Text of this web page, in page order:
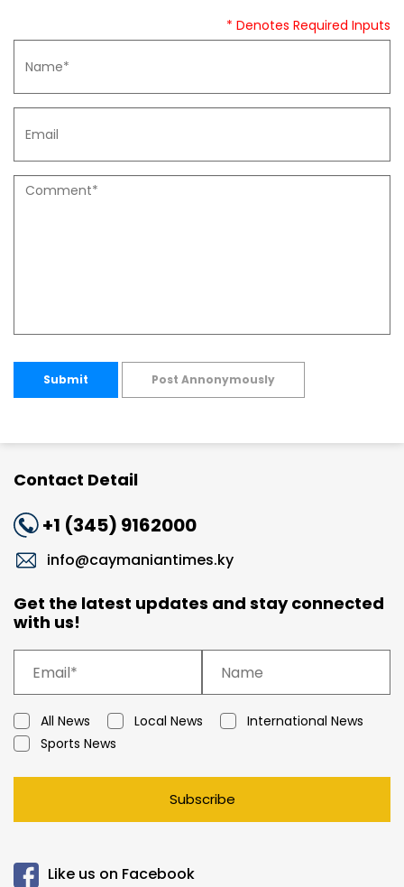
* Denotes Required Inputs
Submit Post Annonymously
Contact Detail
+1 (345) 9162000
info@caymaniantimes.ky
Get the latest updates and stay connected
with us!
All News Local News
International News
Sports News
Subscribe
Like us on Facebook